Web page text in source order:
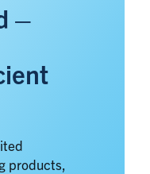
–
products,